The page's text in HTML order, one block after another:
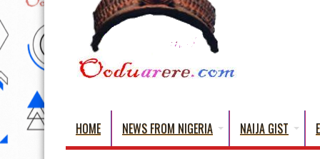
HOME NEWS FROM NIGERIA NAIJA GIST